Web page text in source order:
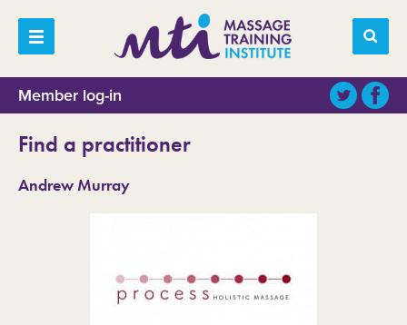
Member log-in
Find a practitioner
Andrew Murray